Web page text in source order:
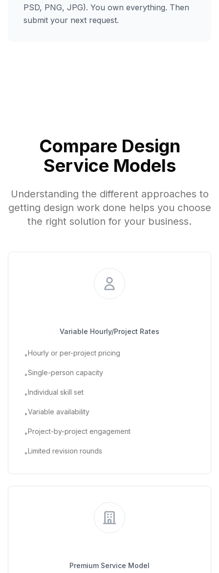
PSD, PNG, JPG). You own everything. Then
submit your next request.
Compare Design
Service Models
Understanding the different approaches to
getting design work done helps you choose
the right solution for your business.
Variable Hourly/Project Rates
•Hourly or per-project pricing
•Single-person capacity
•Individual skill set
•Variable availability
•Project-by-project engagement
•Limited revision rounds
Premium Service Model